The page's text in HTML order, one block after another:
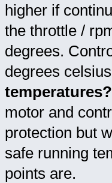
higher if
the throttle /
degrees.
degrees
temperatures?
motor and
protection but
safe running
points are.